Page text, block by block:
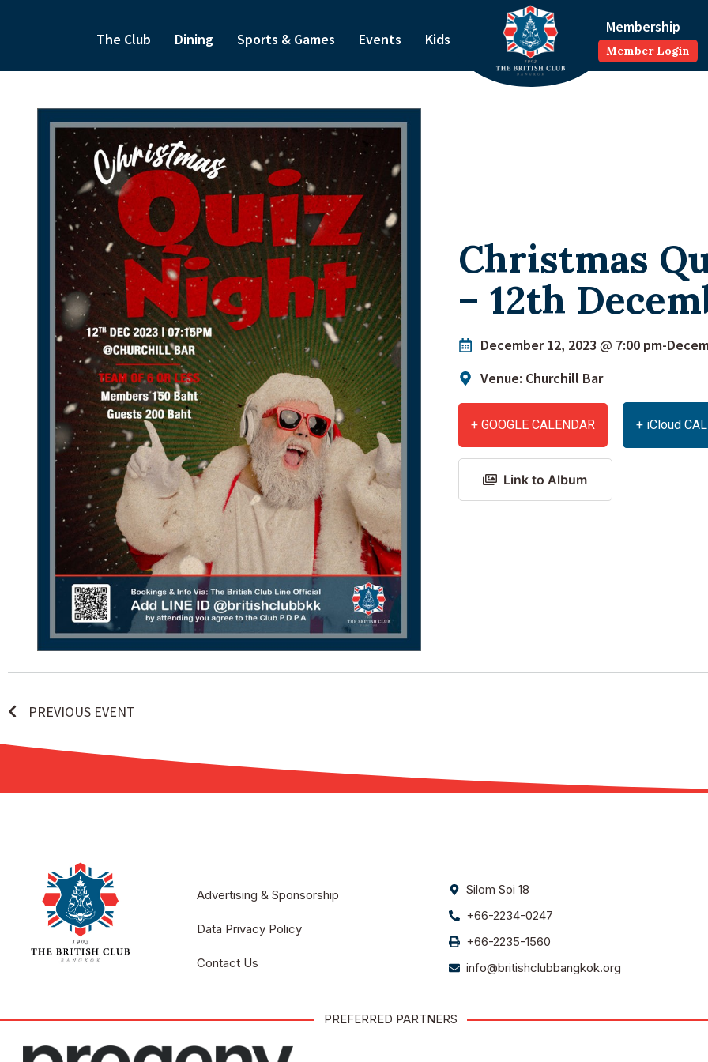
The Club Dining Sports & Games Events Kids
Membership
Member Login
Christmas
– 12th
December 12, 2023 @ 7:00 pm-
Venue: Churchill Bar
+ GOOGLE CALENDAR + iCloud
Link to Album
PREVIOUS EVENT
Advertising & Sponsorship
Data Privacy Policy
Contact Us
Silom Soi 18
+66-2234-0247
+66-2235-1560
info@britishclubbangkok.org
PREFERRED PARTNERS